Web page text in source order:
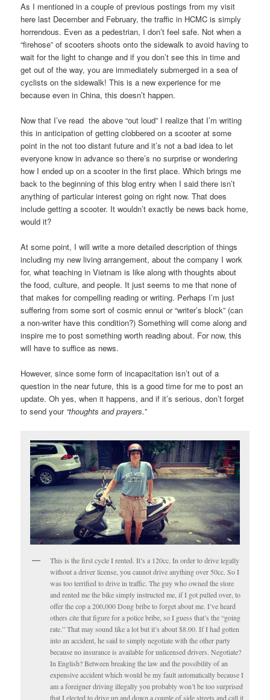
As I mentioned in a couple of previous postings from my visit
here last December and February, the traffic in HCMC is simply
horrendous. Even as a pedestrian, I don’t feel safe. Not when a
“firehose” of scooters shoots onto the sidewalk to avoid having to
wait for the light to change and if you don’t see this in time and
get out of the way, you are immediately submerged in a sea of
cyclists on the sidewalk! This is a new experience for me
because even in China, this doesn’t happen.
Now that I’ve read the above “out loud” I realize that I’m writing
this in anticipation of getting clobbered on a scooter at some
point in the not too distant future and it’s not a bad idea to let
everyone know in advance so there’s no surprise or wondering
how I ended up on a scooter in the first place. Which brings me
back to the beginning of this blog entry when I said there isn’t
anything of particular interest going on right now. That does
include getting a scooter. It wouldn’t exactly be news back home,
would it?
At some point, I will write a more detailed description of things
including my new living arrangement, about the company I work
for, what teaching in Vietnam is like along with thoughts about
the food, culture, and people. It just seems to me that none of
that makes for compelling reading or writing. Perhaps I’m just
suffering from some sort of cosmic ennui or “writer’s block” (can
a non-writer have this condition?) Something will come along and
inspire me to post something worth reading about. For now, this
will have to suffice as news.
However, since some form of incapacitation isn’t out of a
question in the near future, this is a good time for me to post an
update. Oh yes, when it happens, and if it’s serious, don’t forget
to send your“thoughts and prayers.”
This is the first cycle I rented. It’s a 120cc. In order to drive legally
without a driver license, you cannot drive anything over 50cc. So I
was too terrified to drive in traffic. The guy who owned the store
and rented me the bike simply instructed me, if I got pulled over, to
offer the cop a 200,000 Dong bribe to forget about me. I’ve heard
others cite that figure for a police bribe, so I guess that’s the “going
rate.” That may sound like a lot but it’s about $8.00. If I had gotten
into an accident, he said to simply negotiate with the other party
because no insurance is available for unlicensed drivers. Negotiate?
In English? Between breaking the law and the possibility of an
expensive accident which would be my fault automatically because I
am a foreigner driving illegally you probably won’t be too surprised
that I elected to drive up and down a couple of side streets and call it